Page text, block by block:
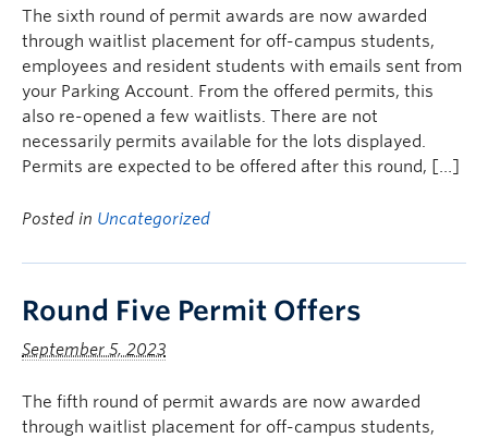
The sixth round of permit awards are now awarded
through waitlist placement for off-campus students,
employees and resident students with emails sent from
your Parking Account. From the offered permits, this
also re-opened a few waitlists. There are not
necessarily permits available for the lots displayed.
Permits are expected to be offered after this round, […]
Posted in Uncategorized
Round Five Permit Offers
September 5, 2023
The fifth round of permit awards are now awarded
through waitlist placement for off-campus students,